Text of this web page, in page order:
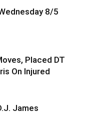
8/5
Placed DT
On Injured
James